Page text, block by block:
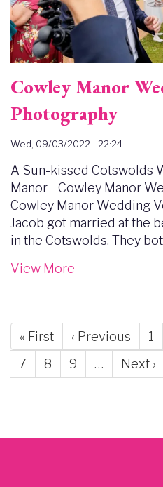
Cowley Manor
Photography
Wed, 09/03/2022 - 22:24
A Sun-kissed Cotswolds
Manor - Cowley Manor
Cowley Manor Wedding
Jacob got married at the
in the Cotswolds. They
View More
Pagination
First
page
« First
Previous
page
‹ Previous 1
Page
7 Page
8 Page
9 …
Next
page
Next ›